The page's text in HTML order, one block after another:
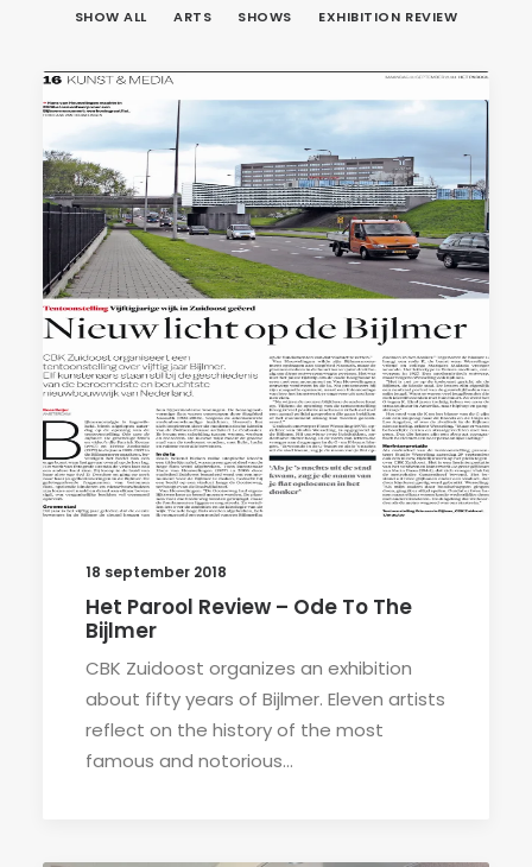
SHOW ALL ARTS SHOWS EXHIBITION REVIEW
18 september 2018
Het Parool Review – Ode To The
Bijlmer
CBK Zuidoost organizes an exhibition
about fifty years of Bijlmer. Eleven artists
reflect on the history of the most
famous and notorious…